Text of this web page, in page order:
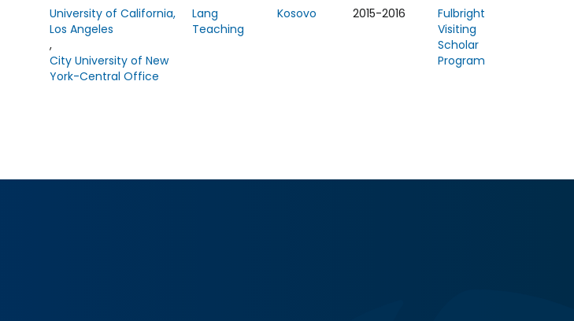
University of California,
Los Angeles
,
City University of New
York-Central Office
Lang
Teaching
Kosovo 2015-2016
Fulbright
Visiting
Scholar
Program